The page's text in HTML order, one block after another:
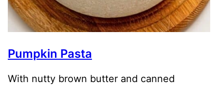
Pumpkin Pasta
With nutty brown butter and canned